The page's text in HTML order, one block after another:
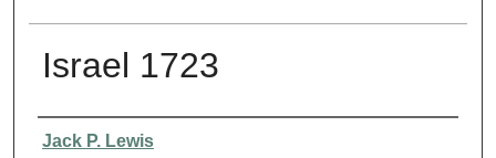
Israel 1723
Creator
Jack P. Lewis